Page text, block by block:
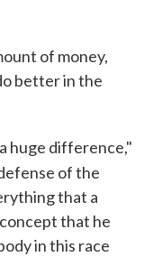
of money,
better in the
huge difference,"
of the
that a
that he
in this race